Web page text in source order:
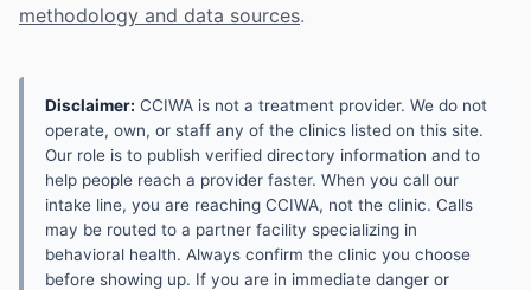
methodology and data sources.
Disclaimer: CCIWA is not a treatment provider. We do not
operate, own, or staff any of the clinics listed on this site.
Our role is to publish verified directory information and to
help people reach a provider faster. When you call our
intake line, you are reaching CCIWA, not the clinic. Calls
may be routed to a partner facility specializing in
behavioral health. Always confirm the clinic you choose
before showing up. If you are in immediate danger or